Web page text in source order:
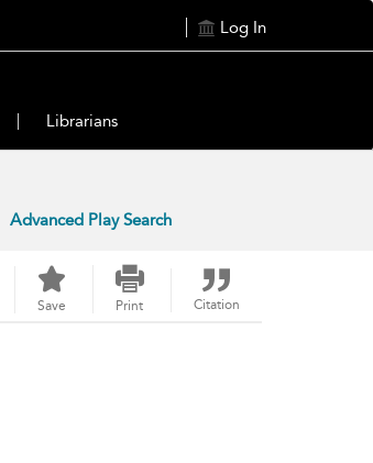
Log In
Librarians
Advanced Play Search
Save Print Citation